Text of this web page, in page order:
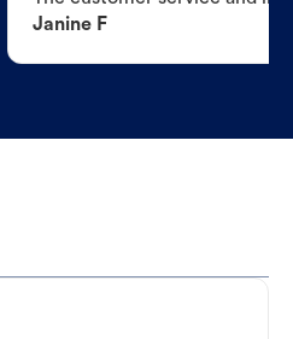
Janine F